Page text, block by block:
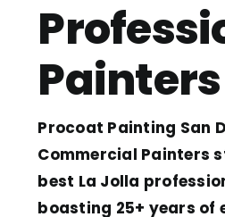
Painters
Procoat Painting San
Commercial Painters
best La Jolla
boasting 25+ years of